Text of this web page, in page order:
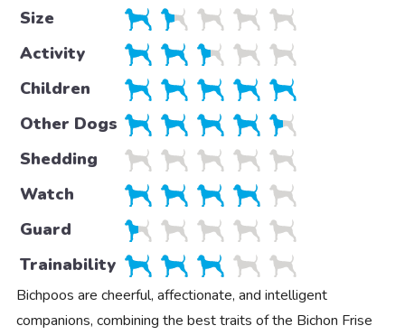
Size
Activity
Children
Other Dogs
Shedding
Watch
Guard
Trainability
Bichpoos are cheerful, affectionate, and intelligent
companions, combining the best traits of the Bichon Frise